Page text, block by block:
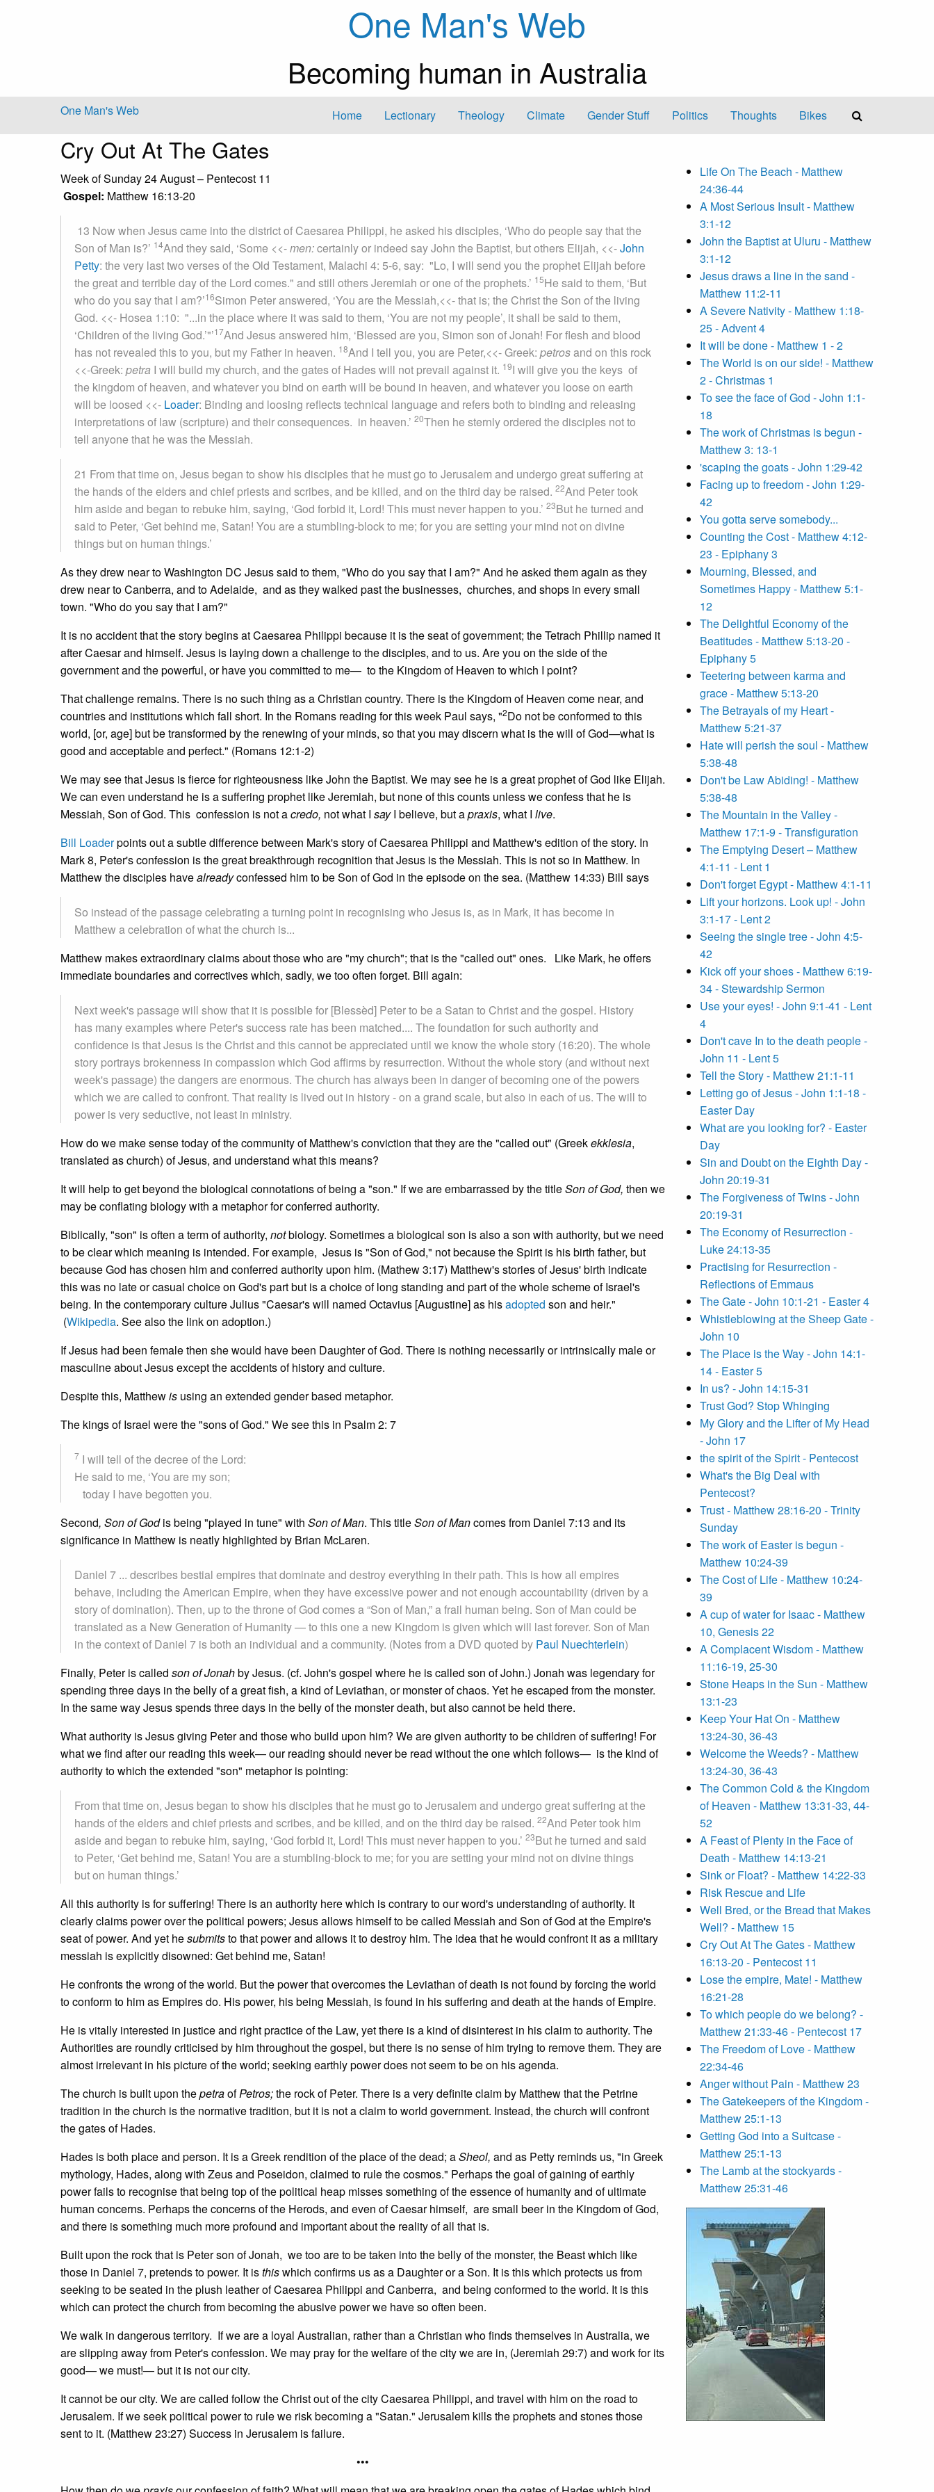
One Man's Web
Becoming human in Australia
One Man's Web Home Lectionary Theology Climate Gender Stuff Politics Thoughts Bikes
Cry Out At The Gates
Week of Sunday 24 August – Pentecost 11
Gospel: Matthew 16:13-20
13 Now when Jesus came into the district of Caesarea Philippi, he asked his disciples, ‘Who do people say that the
Son of Man is?’ 14And they said, ‘Some <<-men:certainly or indeed say John the Baptist, but others Elijah, <<-John
Petty: the very last two verses of the Old Testament, Malachi 4: 5-6, say: "Lo, I will send you the prophet Elijah before
the great and terrible day of the Lord comes." and still others Jeremiah or one of the prophets.’ 15He said to them, ‘But
who do you say that I am?’16Simon Peter answered, ‘You are the Messiah,<<- that is; the Christthe Son of the living
God. <<- Hosea 1:10: "...in the place where it was said to them, ‘You are not my people’, it shall be said to them,
‘Children of the living God.’"’17And Jesus answered him, ‘Blessed are you, Simon son of Jonah! For flesh and blood
has not revealed this to you, but my Father in heaven. 18And I tell you, you are Peter,<<- Greek: petrosand on this rock
<<-Greek: petra I will build my church, and the gates of Hades will not prevail against it. 19I will give you the keys of
the kingdom of heaven, and whatever you bind on earth will be bound in heaven, and whatever you loose on earth
will be loosed <<- Loader: Binding and loosing reflects technical language and refers both to binding and releasing
interpretations of law (scripture) and their consequences. in heaven.’ 20Then he sternly ordered the disciples not to
tell anyone that he was the Messiah.
21 From that time on, Jesus began to show his disciples that he must go to Jerusalem and undergo great suffering at
the hands of the elders and chief priests and scribes, and be killed, and on the third day be raised. 22And Peter took
him aside and began to rebuke him, saying, ‘God forbid it, Lord! This must never happen to you.’ 23But he turned and
said to Peter, ‘Get behind me, Satan! You are a stumbling-block to me; for you are setting your mind not on divine
things but on human things.’
As they drew near to Washington DC Jesus said to them, "Who do you say that I am?" And he asked them again as they
drew near to Canberra, and to Adelaide, and as they walked past the businesses, churches, and shops in every small
town. "Who do you say that I am?"
It is no accident that the story begins at Caesarea Philippi because it is the seat of government; the Tetrach Phillip named it
after Caesar and himself. Jesus is laying down a challenge to the disciples, and to us. Are you on the side of the
government and the powerful, or have you committed to me— to the Kingdom of Heaven to which I point?
That challenge remains. There is no such thing as a Christian country. There is the Kingdom of Heaven come near, and
countries and institutions which fall short. In the Romans reading for this week Paul says, "2Do not be conformed to this
world, [or, age] but be transformed by the renewing of your minds, so that you may discern what is the will of God—what is
good and acceptable and perfect." (Romans 12:1-2)
We may see that Jesus is fierce for righteousness like John the Baptist. We may see he is a great prophet of God like Elijah.
We can even understand he is a suffering prophet like Jeremiah, but none of this counts unless we confess that he is
Messiah, Son of God. This confession is not acredo, not what I sayI believe, but apraxis, what I live.
Bill Loaderpoints out a subtle difference between Mark's story of Caesarea Philippi and Matthew's edition of the story. In
Mark 8, Peter's confession is the great breakthrough recognition that Jesus is the Messiah. This is not so in Matthew. In
Matthew the disciples havealreadyconfessed him to be Son of God in the episode on the sea. (Matthew 14:33) Bill says
So instead of the passage celebrating a turning point in recognising who Jesus is, as in Mark, it has become in
Matthew a celebration of what the church is...
Matthew makes extraordinary claims about those who are "my church"; that is the "called out" ones. Like Mark, he offers
immediate boundaries and correctives which, sadly, we too often forget. Bill again:
Next week's passage will show that it is possible for [Blessèd] Peter to be a Satan to Christ and the gospel. History
has many examples where Peter's success rate has been matched.... The foundation for such authority and
confidence is that Jesus is the Christ and this cannot be appreciated until we know the whole story (16:20). The whole
story portrays brokenness in compassion which God affirms by resurrection. Without the whole story (and without next
week's passage) the dangers are enormous. The church has always been in danger of becoming one of the powers
which we are called to confront. That reality is lived out in history - on a grand scale, but also in each of us. The will to
power is very seductive, not least in ministry.
How do we make sense today of the community of Matthew's conviction that they are the "called out" (Greekekklesia,
translated as church) of Jesus, and understand what this means?
It will help to get beyond the biological connotations of being a "son." If we are embarrassed by the titleSon of God, then we
may be conflating biology with a metaphor for conferred authority.
Biblically, "son" is often a term of authority, notbiology. Sometimes a biological son is also a son with authority, but we need
to be clear which meaning is intended. For example, Jesus is "Son of God," not because the Spirit is his birth father, but
because God has chosen him and conferred authority upon him. (Mathew 3:17) Matthew's stories of Jesus' birth indicate
this was no late or casual choice on God's part but is a choice of long standing and part of the whole scheme of Israel's
being. In the contemporary culture Julius "Caesar's will named Octavius [Augustine] as hisadopted son and heir."
(Wikipedia. See also the link on adoption.)
If Jesus had been female then she would have been Daughter of God. There is nothing necessarily or intrinsically male or
masculine about Jesus except the accidents of history and culture.
Despite this, Matthewis using an extended gender based metaphor.
The kings of Israel were the "sons of God." We see this in Psalm 2: 7
7 I will tell of the decree of the Lord:
He said to me, ‘You are my son;
today I have begotten you.
Second, Son of Godis being "played in tune" with Son of Man. This titleSon of Mancomes from Daniel 7:13 and its
significance in Matthew is neatly highlighted by Brian McLaren.
Daniel 7 ... describes bestial empires that dominate and destroy everything in their path. This is how all empires
behave, including the American Empire, when they have excessive power and not enough accountability (driven by a
story of domination). Then, up to the throne of God comes a “Son of Man,” a frail human being. Son of Man could be
translated as a New Generation of Humanity — to this one a new Kingdom is given which will last forever. Son of Man
in the context of Daniel 7 is both an individual and a community. (Notes from a DVD quoted by Paul Nuechterlein)
Finally, Peter is called son of Jonahby Jesus. (cf. John's gospel where he is called son of John.) Jonah was legendary for
spending three days in the belly of a great fish, a kind of Leviathan, or monster of chaos. Yet he escaped from the monster.
In the same way Jesus spends three days in the belly of the monster death, but also cannot be held there.
What authority is Jesus giving Peter and those who build upon him? We are given authority to be children of suffering! For
what we find after our reading this week— our reading should never be read without the one which follows— is the kind of
authority to which the extended "son" metaphor is pointing:
From that time on, Jesus began to show his disciples that he must go to Jerusalem and undergo great suffering at the
hands of the elders and chief priests and scribes, and be killed, and on the third day be raised. 22And Peter took him
aside and began to rebuke him, saying, ‘God forbid it, Lord! This must never happen to you.’ 23But he turned and said
to Peter, ‘Get behind me, Satan! You are a stumbling-block to me; for you are setting your mind not on divine things
but on human things.’
All this authority is for suffering! There is an authority here which is contrary to our word's understanding of authority. It
clearly claims power over the political powers; Jesus allows himself to be called Messiah and Son of God at the Empire's
seat of power. And yet hesubmitsto that power and allows it to destroy him. The idea that he would confront it as a military
messiah is explicitly disowned: Get behind me, Satan!
He confronts the wrong of the world. But the power that overcomes the Leviathan of death is not found by forcing the world
to conform to him as Empires do. His power, his being Messiah, is found in his suffering and death at the hands of Empire.
He is vitally interested in justice and right practice of the Law, yet there is a kind of disinterest in his claim to authority. The
Authorities are roundly criticised by him throughout the gospel, but there is no sense of him trying to remove them. They are
almost irrelevant in his picture of the world; seeking earthly power does not seem to be on his agenda.
The church is built upon thepetraofPetros;the rock of Peter. There is a very definite claim by Matthew that the Petrine
tradition in the church is the normative tradition, but it is not a claim to world government. Instead, the church will confront
the gates of Hades.
Hades is both place and person. It is a Greek rendition of the place of the dead; aSheol, and as Petty reminds us, "in Greek
mythology, Hades, along with Zeus and Poseidon, claimed to rule the cosmos." Perhaps the goal of gaining of earthly
power fails to recognise that being top of the political heap misses something of the essence of humanity and of ultimate
human concerns. Perhaps the concerns of the Herods, and even of Caesar himself, are small beer in the Kingdom of God,
and there is something much more profound and important about the reality of all that is.
Built upon the rock that is Peter son of Jonah, we too are to be taken into the belly of the monster, the Beast which like
those in Daniel 7, pretends to power. It isthiswhich confirms us as a Daughter or a Son. It is this which protects us from
seeking to be seated in the plush leather of Caesarea Philippi and Canberra, and being conformed to the world. It is this
which can protect the church from becoming the abusive power we have so often been.
We walk in dangerous territory. If we are a loyal Australian, rather than a Christian who finds themselves in Australia, we
are slipping away from Peter's confession. We may pray for the welfare of the city we are in, (Jeremiah 29:7) and work for its
good— we must!— but it is not our city.
It cannot be our city. We are called follow the Christ out of the city Caesarea Philippi, and travel with him on the road to
Jerusalem. If we seek political power to rule we risk becoming a "Satan." Jerusalem kills the prophets and stones those
sent to it. (Matthew 23:27) Success in Jerusalem is failure.
•••
Life On The Beach - Matthew
24:36-44
A Most Serious Insult - Matthew
3:1-12
John the Baptist at Uluru - Matthew
3:1-12
Jesus draws a line in the sand -
Matthew 11:2-11
A Severe Nativity - Matthew 1:18-
25 - Advent 4
It will be done - Matthew 1 - 2
The World is on our side! - Matthew
2 - Christmas 1
To see the face of God - John 1:1-
18
The work of Christmas is begun -
Matthew 3: 13-1
'scaping the goats - John 1:29-42
Facing up to freedom - John 1:29-
42
You gotta serve somebody...
Counting the Cost - Matthew 4:12-
23 - Epiphany 3
Mourning, Blessed, and
Sometimes Happy - Matthew 5:1-
12
The Delightful Economy of the
Beatitudes - Matthew 5:13-20 -
Epiphany 5
Teetering between karma and
grace - Matthew 5:13-20
The Betrayals of my Heart -
Matthew 5:21-37
Hate will perish the soul - Matthew
5:38-48
Don't be Law Abiding! - Matthew
5:38-48
The Mountain in the Valley -
Matthew 17:1-9 - Transfiguration
The Emptying Desert – Matthew
4:1-11 - Lent 1
Don't forget Egypt - Matthew 4:1-11
Lift your horizons. Look up! - John
3:1-17 - Lent 2
Seeing the single tree - John 4:5-
42
Kick off your shoes - Matthew 6:19-
34 - Stewardship Sermon
Use your eyes! - John 9:1-41 - Lent
4
Don't cave In to the death people -
John 11 - Lent 5
Tell the Story - Matthew 21:1-11
Letting go of Jesus - John 1:1-18 -
Easter Day
What are you looking for? - Easter
Day
Sin and Doubt on the Eighth Day -
John 20:19-31
The Forgiveness of Twins - John
20:19-31
The Economy of Resurrection -
Luke 24:13-35
Practising for Resurrection -
Reflections of Emmaus
The Gate - John 10:1-21 - Easter 4
Whistleblowing at the Sheep Gate -
John 10
The Place is the Way - John 14:1-
14 - Easter 5
In us? - John 14:15-31
Trust God? Stop Whinging
My Glory and the Lifter of My Head
- John 17
the spirit of the Spirit - Pentecost
What's the Big Deal with
Pentecost?
Trust - Matthew 28:16-20 - Trinity
Sunday
The work of Easter is begun -
Matthew 10:24-39
The Cost of Life - Matthew 10:24-
39
A cup of water for Isaac - Matthew
10, Genesis 22
A Complacent Wisdom - Matthew
11:16-19, 25-30
Stone Heaps in the Sun - Matthew
13:1-23
Keep Your Hat On - Matthew
13:24-30, 36-43
Welcome the Weeds? - Matthew
13:24-30, 36-43
The Common Cold & the Kingdom
of Heaven - Matthew 13:31-33, 44-
52
A Feast of Plenty in the Face of
Death - Matthew 14:13-21
Sink or Float? - Matthew 14:22-33
Risk Rescue and Life
Well Bred, or the Bread that Makes
Well? - Matthew 15
Cry Out At The Gates - Matthew
16:13-20 - Pentecost 11
Lose the empire, Mate! - Matthew
16:21-28
To which people do we belong? -
Matthew 21:33-46 - Pentecost 17
The Freedom of Love - Matthew
22:34-46
Anger without Pain - Matthew 23
The Gatekeepers of the Kingdom -
Matthew 25:1-13
Getting God into a Suitcase -
Matthew 25:1-13
The Lamb at the stockyards -
Matthew 25:31-46